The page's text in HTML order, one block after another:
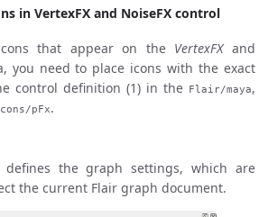
in VertexFX and NoiseFX control
that appear on the VertexFXand
you need to place icons with the exact
control definition (1) in the
Flair/maya,
pFx.
defines the graph settings, which are
the current Flair graph document.